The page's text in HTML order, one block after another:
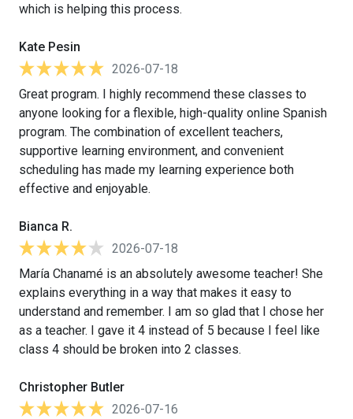
which is helping this process.
Kate Pesin
2026-07-18
Great program. I highly recommend these classes to
anyone looking for a flexible, high-quality online Spanish
program. The combination of excellent teachers,
supportive learning environment, and convenient
scheduling has made my learning experience both
effective and enjoyable.
Bianca R.
2026-07-18
María Chanamé is an absolutely awesome teacher! She
explains everything in a way that makes it easy to
understand and remember. I am so glad that I chose her
as a teacher. I gave it 4 instead of 5 because I feel like
class 4 should be broken into 2 classes.
Christopher Butler
2026-07-16